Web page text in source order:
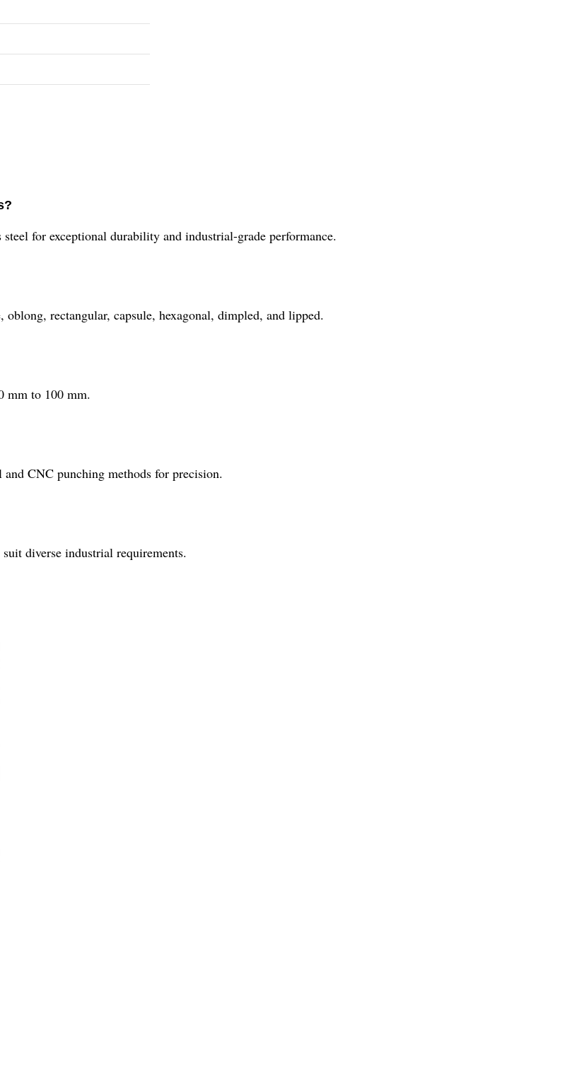
for exceptional durability and industrial-grade performance.
rectangular, capsule, hexagonal, dimpled, and lipped.
mm to 100 mm.
CNC punching methods for precision.
diverse industrial requirements.